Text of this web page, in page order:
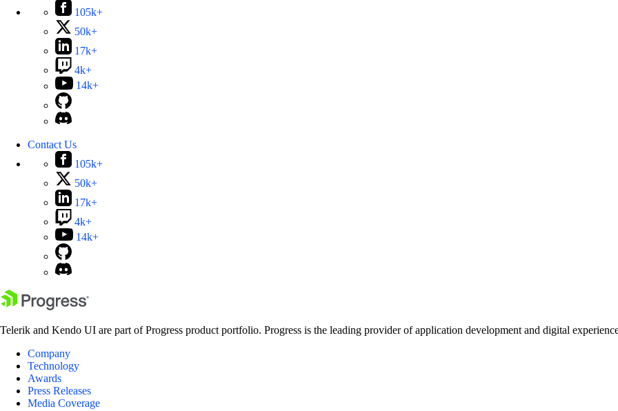
105k+
50k+
17k+
4k+
14k+
Contact Us
105k+
50k+
17k+
4k+
14k+
Telerik and Kendo UI are part of Progress product portfolio. Progress is the leading provider of application development and digital
Company
Technology
Awards
Press Releases
Media Coverage